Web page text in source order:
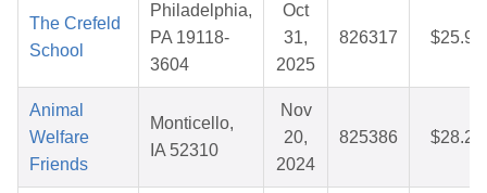
The Crefeld
School
Philadelphia,
PA 19118-
3604
Oct
31,
2025
826317 $25.97
Animal
Welfare
Friends
Monticello,
IA 52310
Nov
20,
2024
825386 $28.22